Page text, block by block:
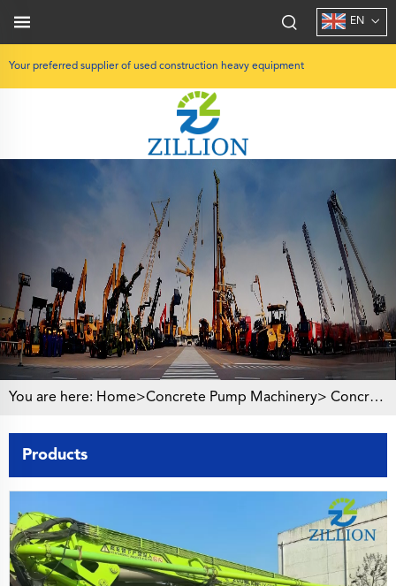
Your preferred supplier of used construction heavy equipment
EN
You are here: Home>Concrete Pump Machinery> Concrete Pump Truck
Products